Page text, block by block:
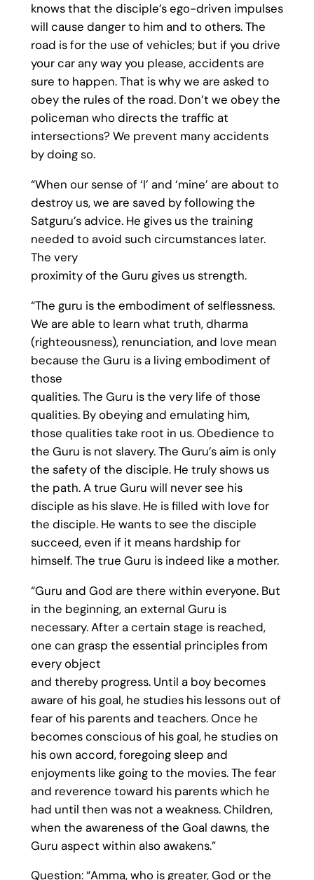
knows that the disciple’s ego-driven impulses
will cause danger to him and to others. The
road is for the use of vehicles; but if you drive
your car any way you please, accidents are
sure to happen. That is why we are asked to
obey the rules of the road. Don’t we obey the
policeman who directs the traffic at
intersections? We prevent many accidents
by doing so.
“When our sense of ‘I’ and ‘mine’ are about to
destroy us, we are saved by following the
Satguru’s advice. He gives us the training
needed to avoid such circumstances later.
The very
proximity of the Guru gives us strength.
“The guru is the embodiment of selflessness.
We are able to learn what truth, dharma
(righteousness), renunciation, and love mean
because the Guru is a living embodiment of
those
qualities. The Guru is the very life of those
qualities. By obeying and emulating him,
those qualities take root in us. Obedience to
the Guru is not slavery. The Guru’s aim is only
the safety of the disciple. He truly shows us
the path. A true Guru will never see his
disciple as his slave. He is filled with love for
the disciple. He wants to see the disciple
succeed, even if it means hardship for
himself. The true Guru is indeed like a mother.
“Guru and God are there within everyone. But
in the beginning, an external Guru is
necessary. After a certain stage is reached,
one can grasp the essential principles from
every object
and thereby progress. Until a boy becomes
aware of his goal, he studies his lessons out of
fear of his parents and teachers. Once he
becomes conscious of his goal, he studies on
his own accord, foregoing sleep and
enjoyments like going to the movies. The fear
and reverence toward his parents which he
had until then was not a weakness. Children,
when the awareness of the Goal dawns, the
Guru aspect within also awakens.”
Question: “Amma, who is greater, God or the